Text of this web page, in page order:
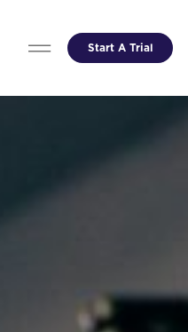
Start A Trial